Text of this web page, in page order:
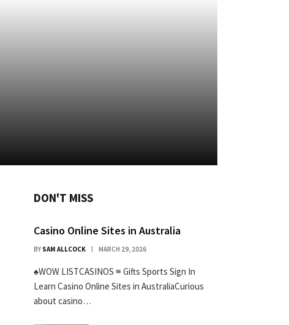
DON'T MISS
Casino Online Sites in Australia
BY SAM ALLCOCK MARCH 29, 2026
♠WOW LISTCASINOS ≡ Gifts Sports Sign In
Learn Casino Online Sites in AustraliaCurious
about casino…